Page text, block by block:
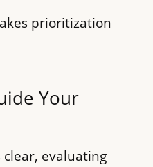
prioritization
Your
evaluating